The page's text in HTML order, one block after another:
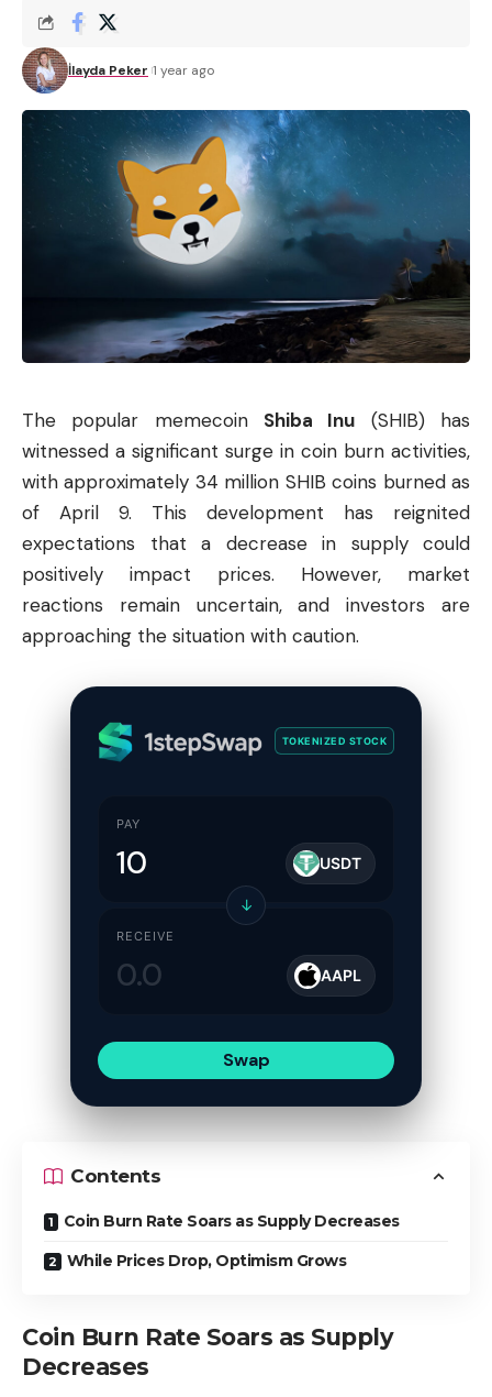
İlayda Peker 1 year ago
The popular memecoin Shiba Inu (SHIB) has
witnessed a significant surge in coin burn activities,
with approximately 34 million SHIB coins burned as
of April 9. This development has reignited
expectations that a decrease in supply could
positively impact prices. However, market
reactions remain uncertain, and investors are
approaching the situation with caution.
TOKENIZED STOCK
PAY
USDT
↓
RECEIVE
AAPL
Swap
Contents
Coin Burn Rate Soars as Supply Decreases
While Prices Drop, Optimism Grows
Coin Burn Rate Soars as Supply
Decreases